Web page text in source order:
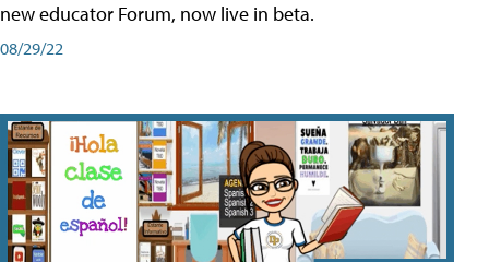
new educator Forum, now live in beta.
08/29/22